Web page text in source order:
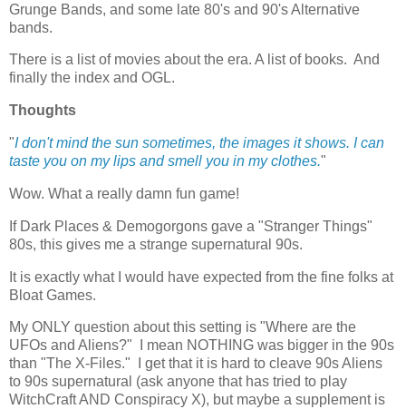
Grunge Bands, and some late 80's and 90's Alternative
bands.
There is a list of movies about the era. A list of books. And
finally the index and OGL.
Thoughts
"I don't mind the sun sometimes, the images it shows. I can
taste you on my lips and smell you in my clothes."
Wow. What a really damn fun game!
If Dark Places & Demogorgons gave a "Stranger Things"
80s, this gives me a strange supernatural 90s.
It is exactly what I would have expected from the fine folks at
Bloat Games.
My ONLY question about this setting is "Where are the
UFOs and Aliens?" I mean NOTHING was bigger in the 90s
than "The X-Files." I get that it is hard to cleave 90s Aliens
to 90s supernatural (ask anyone that has tried to play
WitchCraft AND Conspiracy X), but maybe a supplement is